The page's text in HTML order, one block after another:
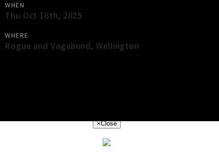
WHEN
Thu Oct 16th, 2025
WHERE
Rogue and Vagabond,Wellington
×Close